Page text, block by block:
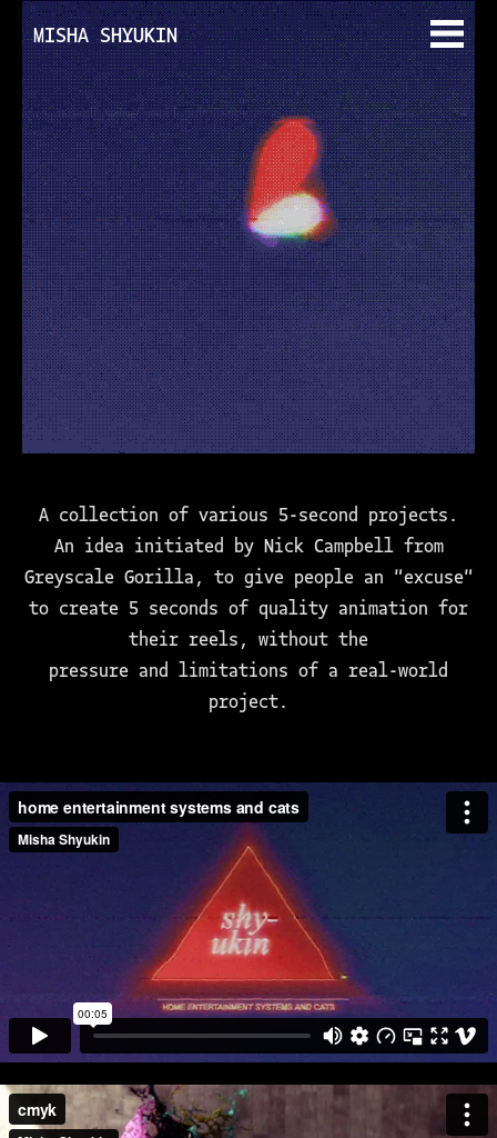
MISHA SHYUKIN
A collection of various 5-second projects.
An idea initiated by Nick Campbell from
Greyscale Gorilla, to give people an "excuse"
to create 5 seconds of quality animation for
their reels, without the
pressure and limitations of a real-world
project.